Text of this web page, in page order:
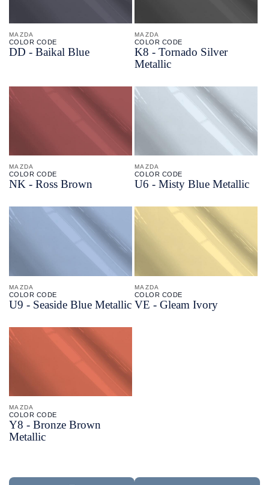
MAZDA
COLOR CODE
DD - Baikal Blue
MAZDA
COLOR CODE
K8 - Tornado Silver
Metallic
MAZDA
COLOR CODE
NK - Ross Brown
MAZDA
COLOR CODE
U6 - Misty Blue Metallic
MAZDA
COLOR CODE
U9 - Seaside Blue Metallic
MAZDA
COLOR CODE
VE - Gleam Ivory
MAZDA
COLOR CODE
Y8 - Bronze Brown
Metallic